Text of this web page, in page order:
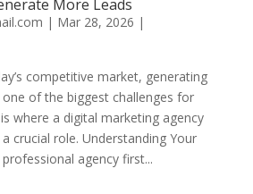
More Leads
| Mar 28, 2026 |
competitive market, generating
of the biggest challenges for
where a digital marketing agency
crucial role. Understanding Your
agency first...